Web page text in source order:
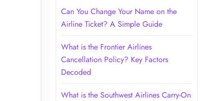
Can You Change Your Name on the
Airline Ticket? A Simple Guide
What is the Frontier Airlines
Cancellation Policy? Key Factors
Decoded
What is the Southwest Airlines Carry-On